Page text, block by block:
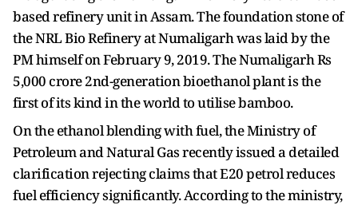
based refinery unit in Assam. The foundation stone of
the NRL Bio Refinery at Numaligarh was laid by the
PM himself on February 9, 2019. The Numaligarh Rs
5,000 crore 2nd-generation bioethanol plant is the
first of its kind in the world to utilise bamboo.
On the ethanol blending with fuel, the Ministry of
Petroleum and Natural Gas recently issued a detailed
clarification rejecting claims that E20 petrol reduces
fuel efficiency significantly. According to the ministry,